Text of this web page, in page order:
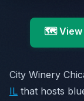
🗺️ View
City Winery
IL that hosts